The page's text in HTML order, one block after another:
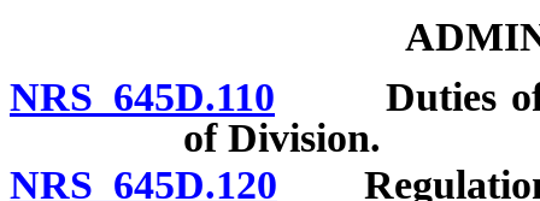
NRS 645D.110 Duties of
of Division.
NRS 645D.120